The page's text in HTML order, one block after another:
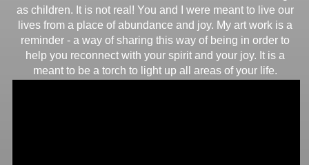
as children. It is not real! You and I were meant to live our
lives from a place of abundance and joy. My art work is a
reminder - a way of sharing this way of being in order to
help you reconnect with your spirit and your joy. It is a
meant to be a torch to light up all areas of your life.